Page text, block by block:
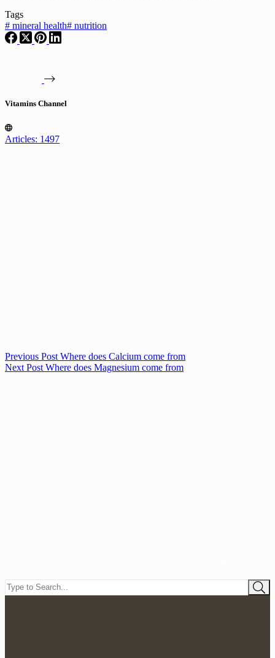
Tags
# mineral health# nutrition
Vitamins Channel
Articles: 1497
Previous Post Where does Calcium come from
Next Post Where does Magnesium come from